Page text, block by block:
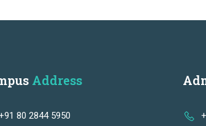
Address
80 2844 5950